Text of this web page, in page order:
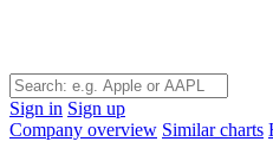
Sign in Sign up
Company overview Similar charts